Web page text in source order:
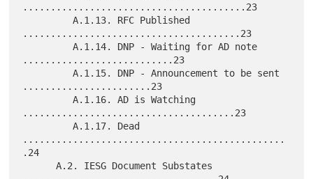
........................................23
         A.1.13. RFC Published
.......................................23
         A.1.14. DNP - Waiting for AD note
...........................23
         A.1.15. DNP - Announcement to be sent
.......................23
         A.1.16. AD is Watching
......................................23
         A.1.17. Dead
...............................................
.24
      A.2. IESG Document Substates